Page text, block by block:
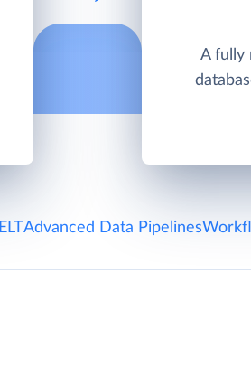
A fully
ELTAdvanced Data Pipelines